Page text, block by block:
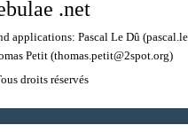
.net
applications: Pascal Le Dû
Petit(thomas.petit@2spot.org)
droits réservés